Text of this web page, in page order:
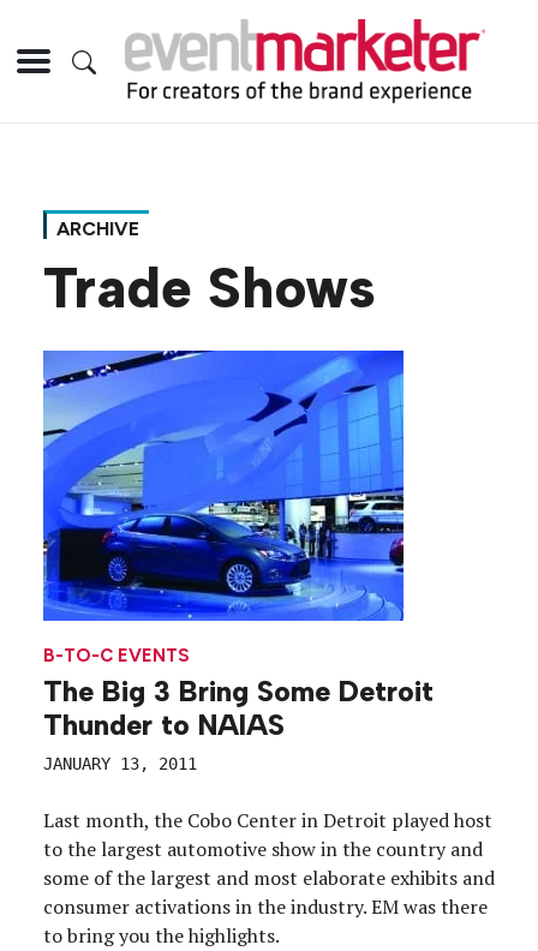
ARCHIVE
Trade Shows
B-TO-C EVENTS
The Big 3 Bring Some Detroit
Thunder to NAIAS
JANUARY 13, 2011
Last month, the Cobo Center in Detroit played host
to the largest automotive show in the country and
some of the largest and most elaborate exhibits and
consumer activations in the industry. EM was there
to bring you the highlights.